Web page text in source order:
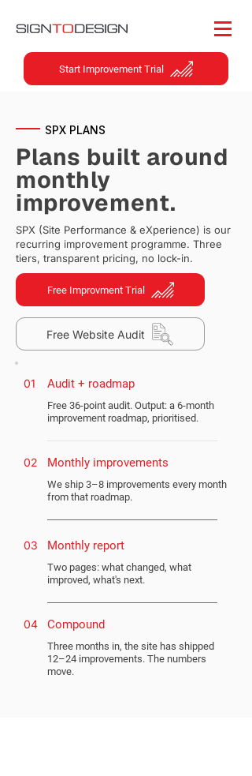
Start Improvement Trial
SPX PLANS
Plans built around
monthly
improvement.
SPX (Site Performance & eXperience) is our
recurring improvement programme. Three
tiers, transparent pricing, no lock-in.
Free Improvment Trial
Free Website Audit
01 Audit + roadmap
Free 36-point audit. Output: a 6-month
improvement roadmap, prioritised.
02 Monthly improvements
We ship 3–8 improvements every month
from that roadmap.
03 Monthly report
Two pages: what changed, what
improved, what's next.
04 Compound
Three months in, the site has shipped
12–24 improvements. The numbers
move.